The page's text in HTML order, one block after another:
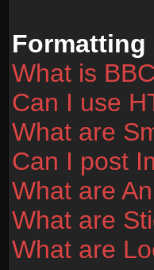
Formatting
What is
Can I use
What are
Can I post
What are
What are
What are